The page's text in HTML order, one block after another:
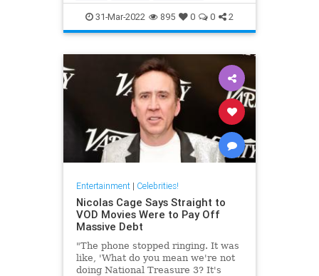
EntertainmentNews
31-Mar-2022 895 0 0 2
Entertainment| Celebrities!
Nicolas Cage Says Straight to
VOD Movies Were to Pay Off
Massive Debt
"The phone stopped ringing. It was
like, 'What do you mean we're not
doing National Treasure 3? It's